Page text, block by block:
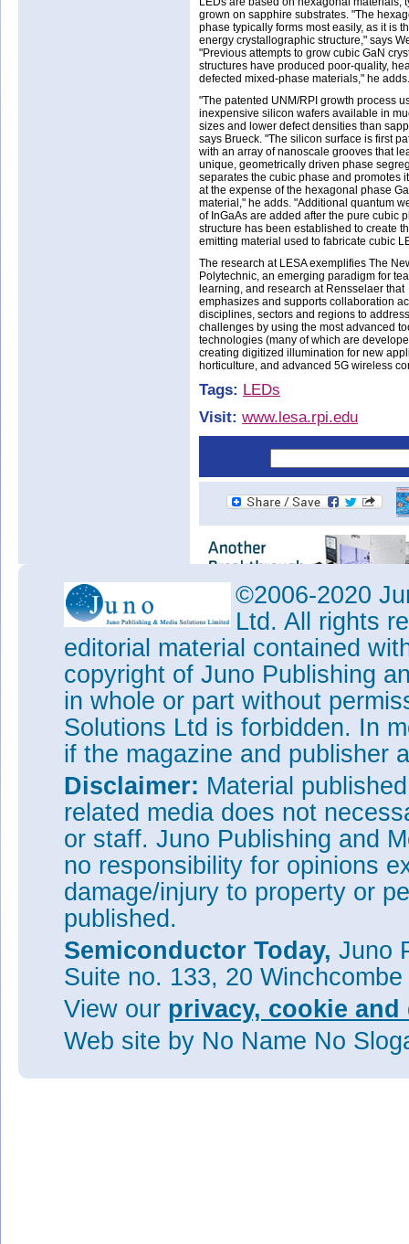
grown on sapphire substrates. "The
phase typically forms most easily, as it is
energy crystallographic structure," says
"Previous attempts to grow cubic GaN
structures have produced poor-quality,
defected mixed-phase materials," he adds.
"The patented UNM/RPI growth process
inexpensive silicon wafers available in
sizes and lower defect densities than
says Brueck. "The silicon surface is first
with an array of nanoscale grooves that
unique, geometrically driven phase
separates the cubic phase and promotes
at the expense of the hexagonal phase
material," he adds. "Additional quantum
of InGaAs are added after the pure cubic
structure has been established to create
emitting material used to fabricate cubic
The research at LESA exemplifies The
Polytechnic, an emerging paradigm for
learning, and research at Rensselaer that
emphasizes and supports collaboration
disciplines, sectors and regions to
challenges by using the most advanced
technologies (many of which are
creating digitized illumination for new
horticulture, and advanced 5G wireless
Tags: LEDs
Visit: www.lesa.rpi.edu
©2006-2020
Ltd. All rights
editorial material contained
copyright of Juno Publishing
in whole or part without
Solutions Ltd is forbidden. In
if the magazine and publisher
Disclaimer: Material
related media does not
or staff. Juno Publishing and
no responsibility for opinions
damage/injury to property or
published.
Semiconductor Today, Juno
Suite no. 133, 20
View our privacy, cookie
Web site by No Name No